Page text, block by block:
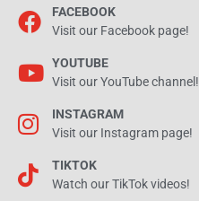
FACEBOOK
Visit our Facebook page!
YOUTUBE
Visit our YouTube channel!
INSTAGRAM
Visit our Instagram page!
TIKTOK
Watch our TikTok videos!